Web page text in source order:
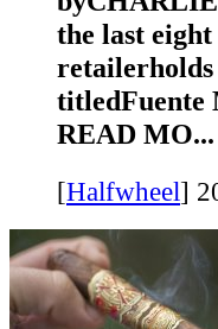
the last
retailerholds
titledFuente
READ MO...
[Halfwheel]